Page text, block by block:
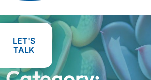
LET'S
TALK